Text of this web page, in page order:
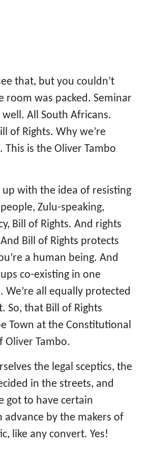
that, but you couldn’t
room was packed. Seminar
All South Africans.
of Rights. Why we’re
is the Oliver Tambo
up with the idea of resisting
Zulu-speaking,
Bill of Rights. And rights
Bill of Rights protects
a human being. And
co-existing in one
all equally protected
So, that Bill of Rights
Town at the Constitutional
Oliver Tambo.
the legal sceptics, the
in the streets, and
got to have certain
by the makers of
like any convert. Yes!